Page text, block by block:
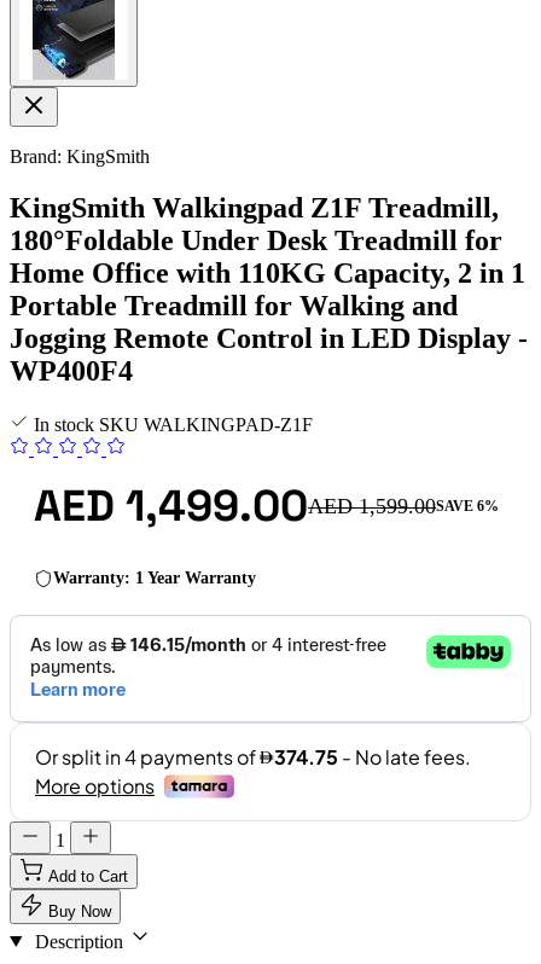
Brand: KingSmith
KingSmith Walkingpad Z1F Treadmill,
180°Foldable Under Desk Treadmill for
Home Office with 110KG Capacity, 2 in 1
Portable Treadmill for Walking and
Jogging Remote Control in LED Display -
WP400F4
In stock SKU WALKINGPAD-Z1F
AED 1,499.00AED 1,599.00SAVE 6%
Warranty: 1 Year Warranty
1
Add to Cart
Buy Now
Description